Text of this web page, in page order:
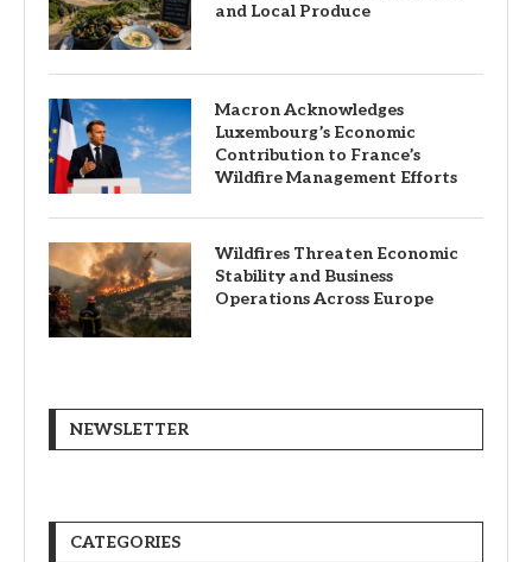
and Local Produce
Macron Acknowledges
Luxembourg’s Economic
Contribution to France’s
Wildfire Management Efforts
Wildfires Threaten Economic
Stability and Business
Operations Across Europe
NEWSLETTER
CATEGORIES